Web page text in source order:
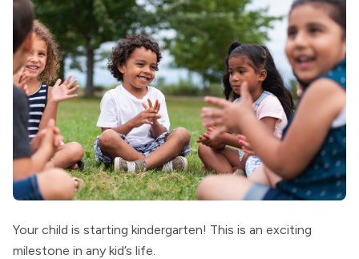
Your child is starting kindergarten! This is an exciting
milestone in any kid’s life.